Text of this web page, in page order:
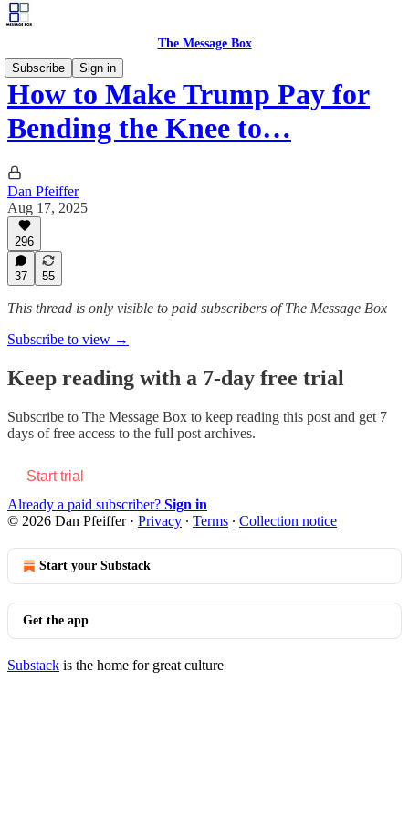
The Message Box
Subscribe
Sign in
How to Make Trump Pay for
Bending the Knee to…
Dan Pfeiffer
Aug 17, 2025
296
37 55
This thread is only visible to paid subscribers of The Message Box
Subscribe to view →
Keep reading with a 7-day free trial
Subscribe to The Message Box to keep reading this post and get 7
days of free access to the full post archives.
Start trial
Already a paid subscriber? Sign in
© 2026 Dan Pfeiffer· Privacy ∙ Terms ∙ Collection notice
Start your Substack
Get the app
Substack is the home for great culture